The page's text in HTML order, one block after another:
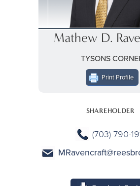
Mathew D.
TYSONS
Print Profile
SHAREHOLDER
(703) 790-